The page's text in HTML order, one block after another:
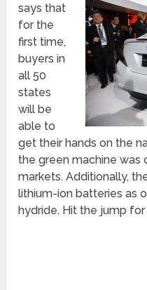
says that
for the
first time,
buyers in
all 50
states
will be
able to
get their hands on the
the green machine was
markets. Additionally,
lithium-ion batteries as
hydride. Hit the jump